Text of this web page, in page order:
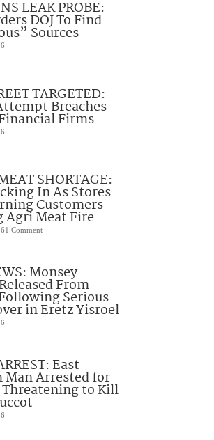
LEAK PROBE:
DOJ To Find
Sources
TARGETED:
Breaches
Firms
SHORTAGE:
In As Stores
Customers
Agri Meat Fire
1 Comment
Monsey
From
Serious
in Eretz Yisroel
East
Man Arrested for
to Kill